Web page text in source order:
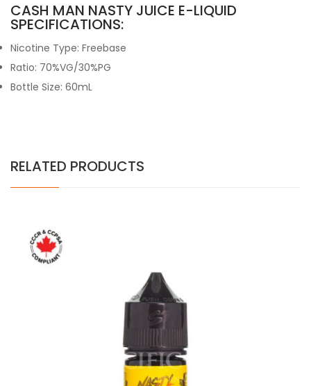
CASH MAN NASTY JUICE E-LIQUID
SPECIFICATIONS:
Nicotine Type: Freebase
Ratio: 70%VG/30%PG
Bottle Size: 60mL
RELATED PRODUCTS